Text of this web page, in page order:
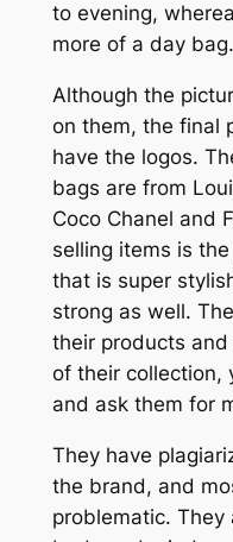
to evening,
more of a day bag.
Although the
on them, the final
have the logos.
bags are from
Coco Chanel and
selling items is
that is super
strong as well.
their products
of their collection,
and ask them for
They have
the brand, and
problematic.